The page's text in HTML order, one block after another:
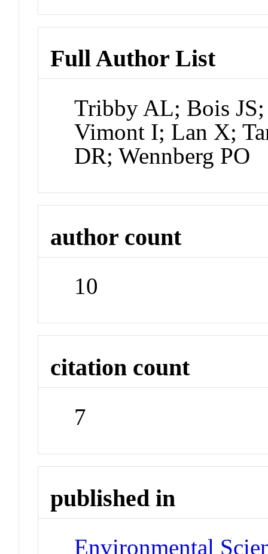
Full Author List
Tribby AL; Bois
Vimont I; Lan X;
DR; Wennberg PO
author count
10
citation count
7
published in
Environmental